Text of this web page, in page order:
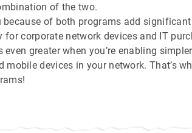
of the two.
because of both programs add
corporate network devices and IT
greater when you’re enabling
devices in your network. That’s